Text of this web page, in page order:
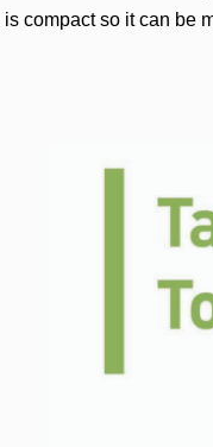
compact so it can be